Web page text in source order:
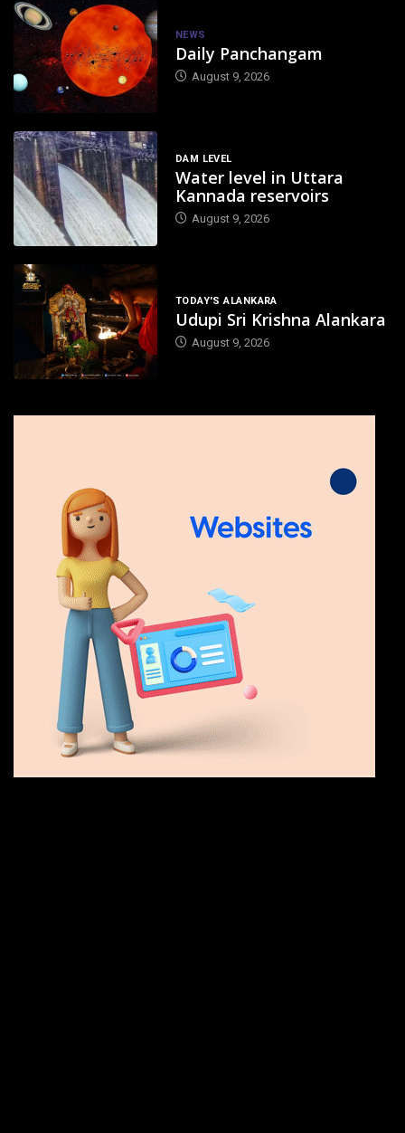
NEWS
Daily Panchangam
August 9, 2026
DAM LEVEL
Water level in Uttara
Kannada reservoirs
August 9, 2026
TODAY'S ALANKARA
Udupi Sri Krishna Alankara
August 9, 2026